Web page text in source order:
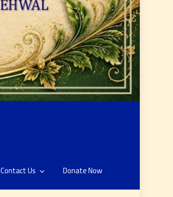
Contact Us Donate Now